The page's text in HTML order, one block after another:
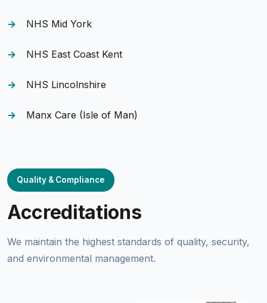
NHS Mid York
NHS East Coast Kent
NHS Lincolnshire
Manx Care (Isle of Man)
Quality & Compliance
Accreditations
We maintain the highest standards of quality, security,
and environmental management.